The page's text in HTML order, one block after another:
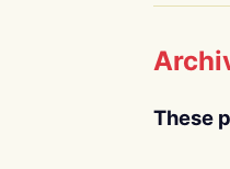
These